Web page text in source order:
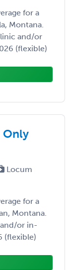
for a
Montana.
and/or
(flexible)
Only
Locum
for a
Montana.
or in-
(flexible)